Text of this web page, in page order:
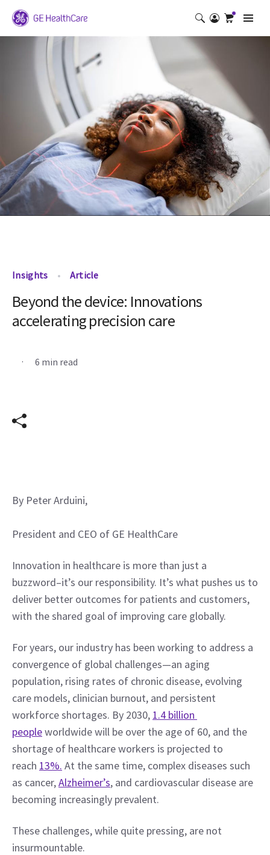
Insights Article
Beyond the device: Innovations
accelerating precision care
. 6 min read
By Peter Arduini,
President and CEO of GE HealthCare
Innovation in healthcare is more than just a
buzzword–it’s our responsibility. It’s what pushes us to
deliver better outcomes for patients and customers,
with the shared goal of improving care globally.
For years, our industry has been working to address a
convergence of global challenges—an aging
population, rising rates of chronic disease, evolving
care models, clinician burnout, and persistent
workforce shortages. By 2030, 1.4 billion
people worldwide will be over the age of 60, and the
shortage of healthcare workers is projected to
reach 13%. At the same time, complex diseases such
as cancer, Alzheimer’s, and cardiovascular disease are
becoming increasingly prevalent.
These challenges, while quite pressing, are not
insurmountable.